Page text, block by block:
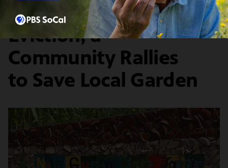
On the Verge of
Eviction, a
Community Rallies
to Save Local Garden